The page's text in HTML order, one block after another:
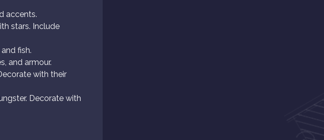
accents.
stars. Include
fish.
and armour.
with their
Decorate with